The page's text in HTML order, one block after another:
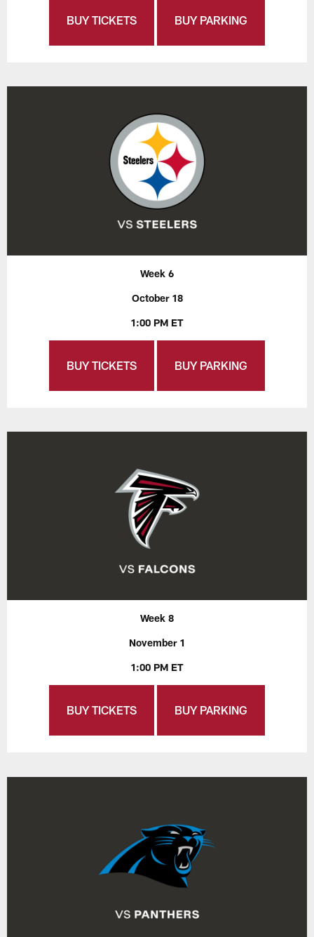
BUY TICKETS BUY PARKING
Week 6
October 18
1:00 PM ET
BUY TICKETS BUY PARKING
Week 8
November 1
1:00 PM ET
BUY TICKETS BUY PARKING